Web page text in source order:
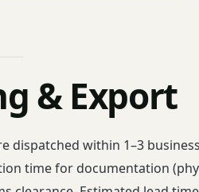
& Export
dispatched within 1–3
time for documentation